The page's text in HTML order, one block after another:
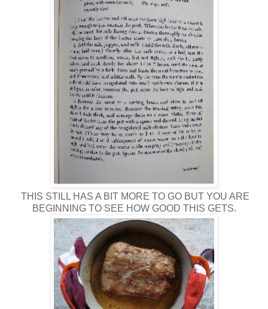
THIS STILL HAS A BIT MORE TO GO BUT YOU ARE
BEGINNING TO SEE HOW GOOD THIS GETS.